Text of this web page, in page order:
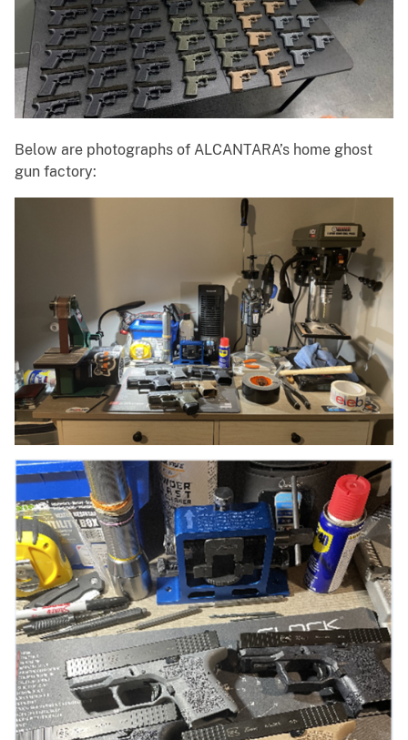
Below are photographs of ALCANTARA’s home ghost
gun factory: